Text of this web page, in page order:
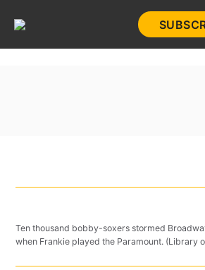
Ten thousand bobby-soxers stormed
when Frankie played the Paramount. (Library